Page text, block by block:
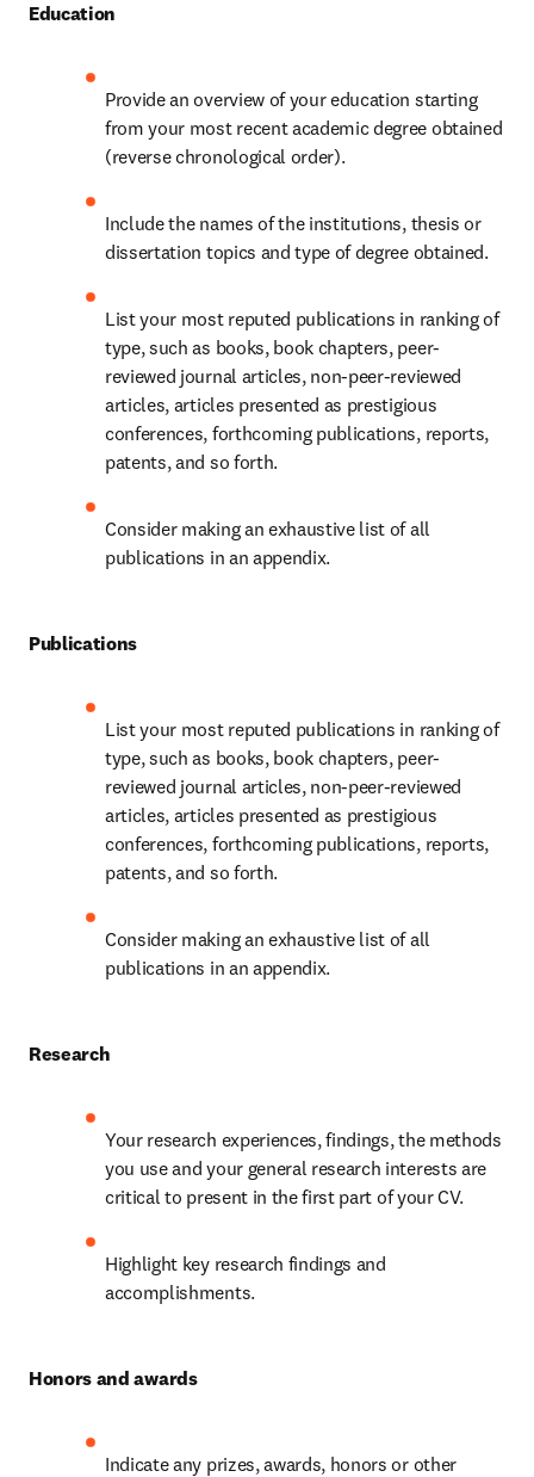
Education
Provide an overview of your education starting
from your most recent academic degree obtained
(reverse chronological order).
Include the names of the institutions, thesis or
dissertation topics and type of degree obtained.
List your most reputed publications in ranking of
type, such as books, book chapters, peer-
reviewed journal articles, non-peer-reviewed
articles, articles presented as prestigious
conferences, forthcoming publications, reports,
patents, and so forth.
Consider making an exhaustive list of all
publications in an appendix.
Publications
List your most reputed publications in ranking of
type, such as books, book chapters, peer-
reviewed journal articles, non-peer-reviewed
articles, articles presented as prestigious
conferences, forthcoming publications, reports,
patents, and so forth.
Consider making an exhaustive list of all
publications in an appendix.
Research
Your research experiences, findings, the methods
you use and your general research interests are
critical to present in the first part of your CV.
Highlight key research findings and
accomplishments.
Honors and awards
Indicate any prizes, awards, honors or other